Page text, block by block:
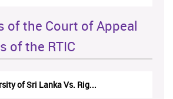
of the Court of Appeal
of the RTIC
of Sri Lanka Vs. Rig...